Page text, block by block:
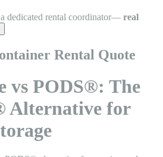
dedicated rental coordinator— real
Rental Quote
vs PODS®: The
Alternative for